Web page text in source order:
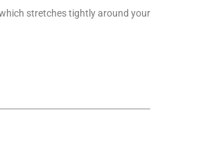
stretches tightly around your